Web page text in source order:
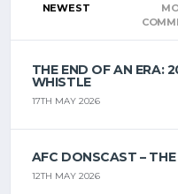
NEWEST
THE END OF AN ERA:
WHISTLE
17TH MAY 2026
AFC DONSCAST –
12TH MAY 2026